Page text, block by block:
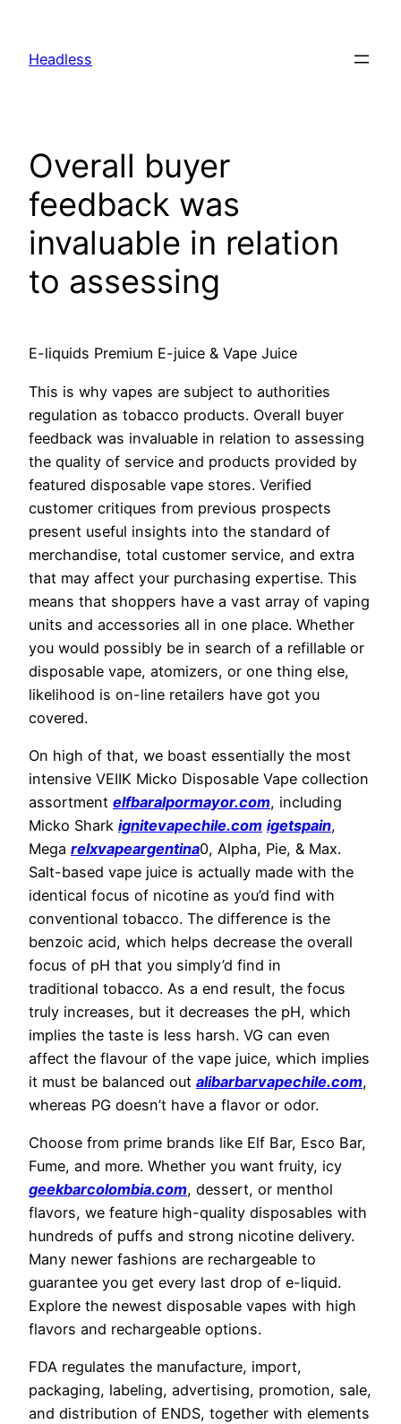
content
Headless
Overall buyer
feedback was
invaluable in relation
to assessing
E-liquids Premium E-juice & Vape Juice
This is why vapes are subject to authorities
regulation as tobacco products. Overall buyer
feedback was invaluable in relation to assessing
the quality of service and products provided by
featured disposable vape stores. Verified
customer critiques from previous prospects
present useful insights into the standard of
merchandise, total customer service, and extra
that may affect your purchasing expertise. This
means that shoppers have a vast array of vaping
units and accessories all in one place. Whether
you would possibly be in search of a refillable or
disposable vape, atomizers, or one thing else,
likelihood is on-line retailers have got you
covered.
On high of that, we boast essentially the most
intensive VEIIK Micko Disposable Vape collection
assortment elfbaralpormayor.com, including
Micko Shark ignitevapechile.com igetspain,
Mega relxvapeargentina0, Alpha, Pie, & Max.
Salt-based vape juice is actually made with the
identical focus of nicotine as you’d find with
conventional tobacco. The difference is the
benzoic acid, which helps decrease the overall
focus of pH that you simply’d find in
traditional tobacco. As a end result, the focus
truly increases, but it decreases the pH, which
implies the taste is less harsh. VG can even
affect the flavour of the vape juice, which implies
it must be balanced out alibarbarvapechile.com,
whereas PG doesn’t have a flavor or odor.
Choose from prime brands like Elf Bar, Esco Bar,
Fume, and more. Whether you want fruity, icy
geekbarcolombia.com, dessert, or menthol
flavors, we feature high-quality disposables with
hundreds of puffs and strong nicotine delivery.
Many newer fashions are rechargeable to
guarantee you get every last drop of e-liquid.
Explore the newest disposable vapes with high
flavors and rechargeable options.
FDA regulates the manufacture, import,
packaging, labeling, advertising, promotion, sale,
and distribution of ENDS, together with elements